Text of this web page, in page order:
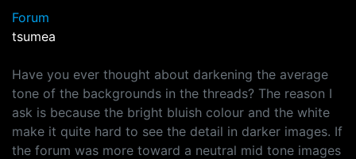
Forum
tsumea
Have you ever thought about darkening the average
tone of the backgrounds in the threads? The reason I
ask is because the bright bluish colour and the white
make it quite hard to see the detail in darker images. If
the forum was more toward a neutral mid tone images